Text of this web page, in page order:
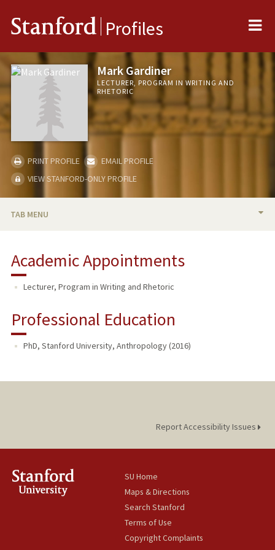
Stanford Profiles
Mark Gardiner
LECTURER, PROGRAM IN WRITING AND
RHETORIC
PRINT PROFILE
EMAIL PROFILE
VIEW STANFORD-ONLY PROFILE
TAB MENU
RESEARCH & SCHOLARSHIP
Academic Appointments
Lecturer, Program in Writing and Rhetoric
Professional Education
PhD, Stanford University, Anthropology (2016)
Report Accessibility Issues
SU Home
Maps & Directions
Search Stanford
Terms of Use
Copyright Complaints